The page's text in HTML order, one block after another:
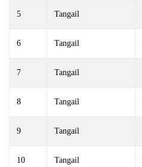
5 Tangail
6 Tangail
7 Tangail
8 Tangail
9 Tangail
10 Tangail